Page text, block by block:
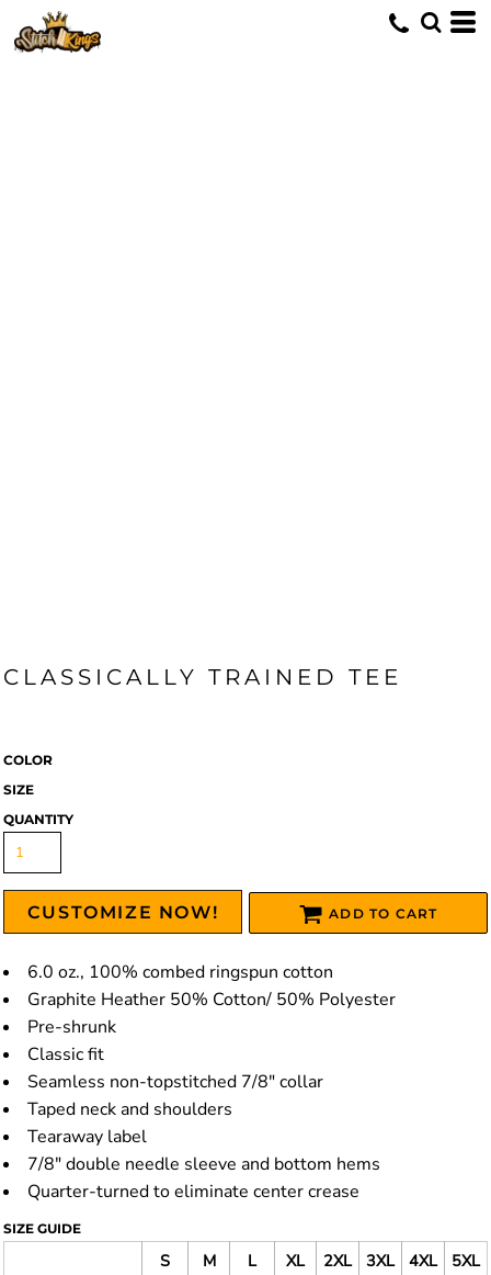
CLASSICALLY TRAINED TEE
COLOR
SIZE
QUANTITY
CUSTOMIZE NOW! ADD TO CART
6.0 oz., 100% combed ringspun cotton
Graphite Heather 50% Cotton/ 50% Polyester
Pre-shrunk
Classic fit
Seamless non-topstitched 7/8" collar
Taped neck and shoulders
Tearaway label
7/8" double needle sleeve and bottom hems
Quarter-turned to eliminate center crease
SIZE GUIDE
S M L XL 2XL 3XL 4XL
5XL